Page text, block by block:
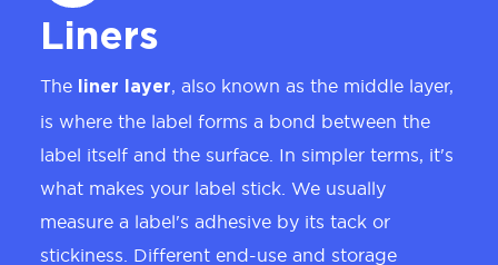
Liners
The liner layer, also known as the middle layer,
is where the label forms a bond between the
label itself and the surface. In simpler terms, it's
what makes your label stick. We usually
measure a label's adhesive by its tack or
stickiness. Different end-use and storage